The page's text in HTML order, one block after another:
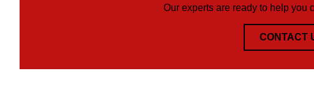
Our experts are ready to help you
CONTACT